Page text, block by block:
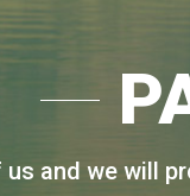
and we will